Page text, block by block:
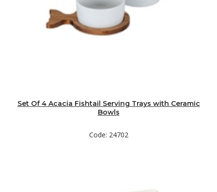
Set Of 4 Acacia Fishtail Serving Trays with Ceramic
Bowls
Code: 24702